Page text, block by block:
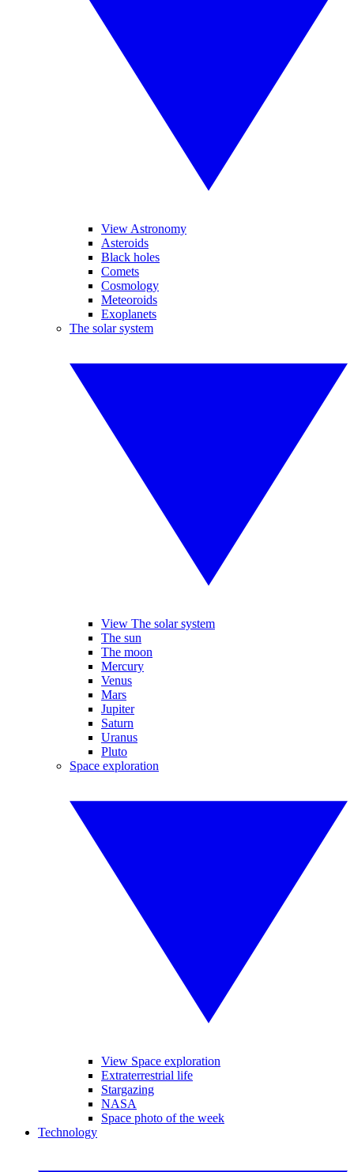
View Astronomy
Asteroids
Black holes
Comets
Cosmology
Meteoroids
Exoplanets
The solar system
View The solar system
The sun
The moon
Mercury
Venus
Mars
Jupiter
Saturn
Uranus
Pluto
Space exploration
View Space exploration
Extraterrestrial life
Stargazing
NASA
Space photo of the week
Technology